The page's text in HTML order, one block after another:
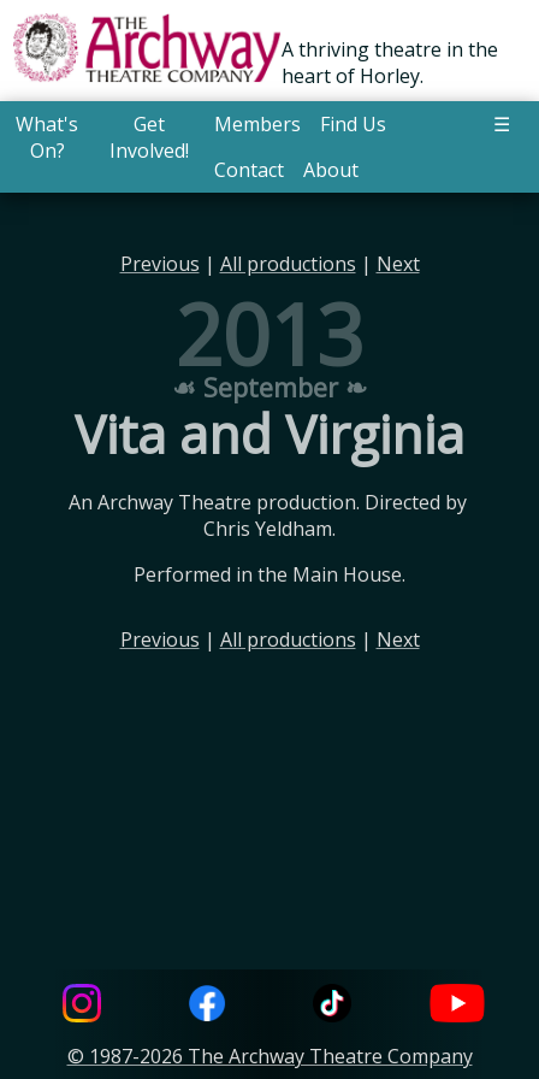
A thriving theatre in the
heart of Horley.
What's
On?
Get
Involved!
Members
Find Us
Contact
About
☰
Previous | All productions | Next
2013
☙ September ❧
Vita and Virginia
An Archway Theatre production. Directed by
Chris Yeldham.
Performed in the Main House.
Previous | All productions | Next
© 1987-2026 The Archway Theatre Company